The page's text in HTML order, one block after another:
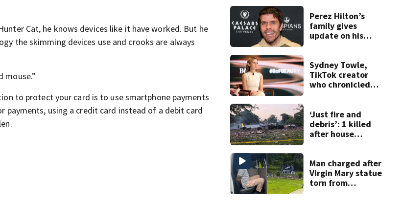
Cat, he knows devices like it have worked. But he
the skimming devices use and crooks are always
mouse.”
to protect your card is to use smartphone payments
payments, using a credit card instead of a debit card
double homicide
Perez Hilton’s
family gives
update on his
Sydney Towle,
TikTok creator
who chronicled
at 26
‘Just fire and
debris’: 1 killed
after house
Man charged after
Virgin Mary statue
torn from